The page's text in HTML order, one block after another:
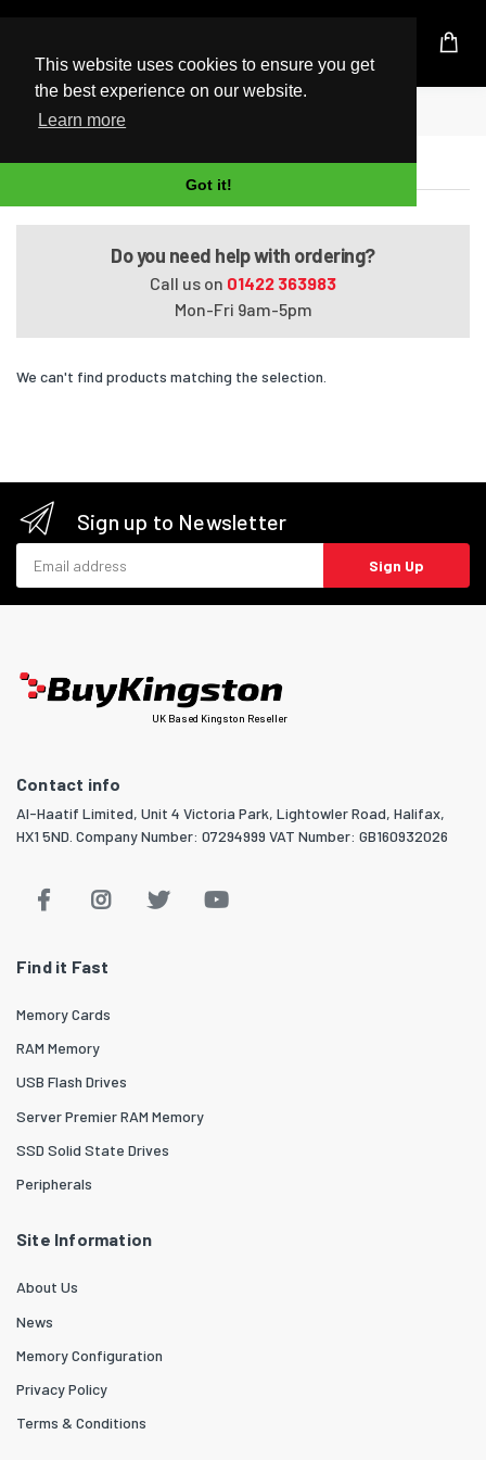
This website uses cookies to ensure you get
the best experience on our website.
Learn more
Got it!
UK Based Kingston Reseller
Home
Omen 870-071d
Do you need help with ordering?
Call us on 01422 363983
Mon-Fri 9am-5pm
We can't find products matching the selection.
Sign up to Newsletter
Sign Up
UK Based Kingston Reseller
Contact info
Al-Haatif Limited, Unit 4 Victoria Park, Lightowler Road, Halifax,
HX1 5ND. Company Number: 07294999 VAT Number: GB160932026
Find it Fast
Memory Cards
RAM Memory
USB Flash Drives
Server Premier RAM Memory
SSD Solid State Drives
Peripherals
Site Information
About Us
News
Memory Configuration
Privacy Policy
Terms & Conditions